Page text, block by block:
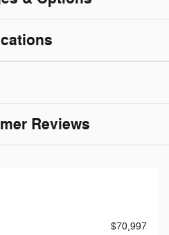
Reviews
$70,997